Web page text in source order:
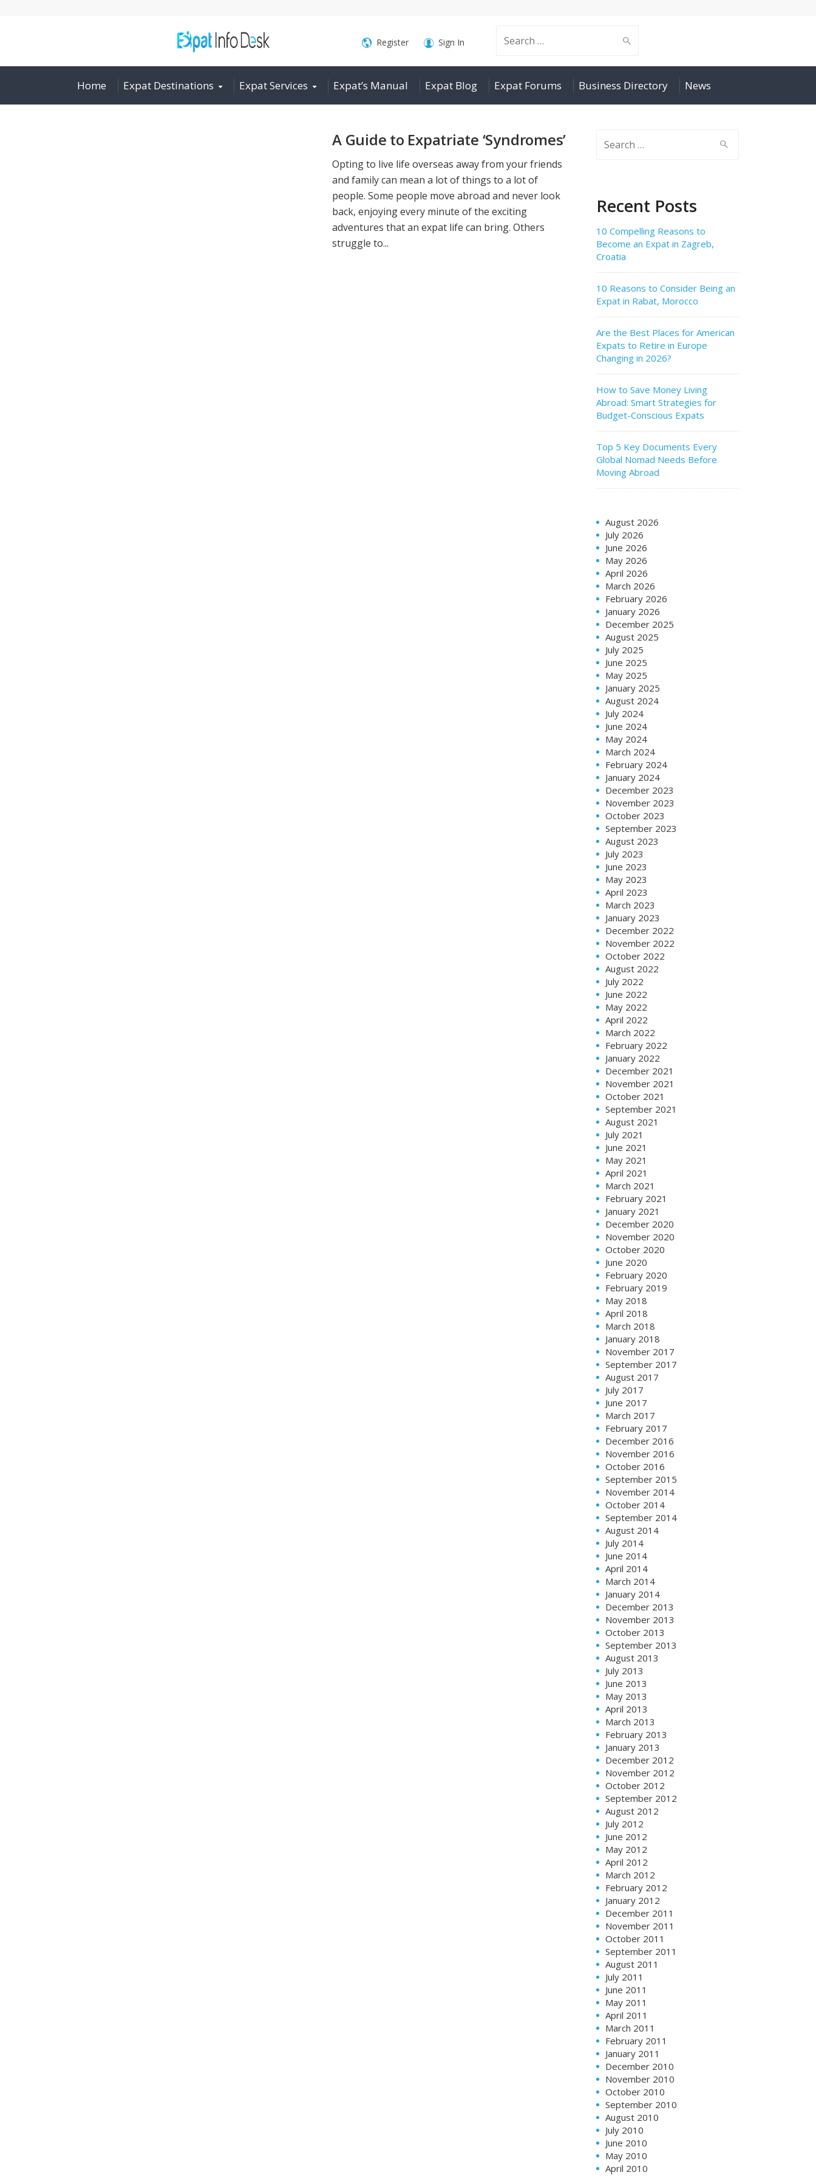
Search
for:
Register Sign In
Home Expat Destinations Expat Services Expat’s Manual Expat Blog Expat Forums Business Directory News
A Guide to Expatriate ‘Syndromes’
Opting to live life overseas away from your friends
and family can mean a lot of things to a lot of
people. Some people move abroad and never look
back, enjoying every minute of the exciting
adventures that an expat life can bring. Others
struggle to...
Recent Posts
10 Compelling Reasons to
Become an Expat in Zagreb,
Croatia
10 Reasons to Consider Being an
Expat in Rabat, Morocco
Are the Best Places for American
Expats to Retire in Europe
Changing in 2026?
How to Save Money Living
Abroad: Smart Strategies for
Budget-Conscious Expats
Top 5 Key Documents Every
Global Nomad Needs Before
Moving Abroad
August 2026
July 2026
June 2026
May 2026
April 2026
March 2026
February 2026
January 2026
December 2025
August 2025
July 2025
June 2025
May 2025
January 2025
August 2024
July 2024
June 2024
May 2024
March 2024
February 2024
January 2024
December 2023
November 2023
October 2023
September 2023
August 2023
July 2023
June 2023
May 2023
April 2023
March 2023
January 2023
December 2022
November 2022
October 2022
August 2022
July 2022
June 2022
May 2022
April 2022
March 2022
February 2022
January 2022
December 2021
November 2021
October 2021
September 2021
August 2021
July 2021
June 2021
May 2021
April 2021
March 2021
February 2021
January 2021
December 2020
November 2020
October 2020
June 2020
February 2020
February 2019
May 2018
April 2018
March 2018
January 2018
November 2017
September 2017
August 2017
July 2017
June 2017
March 2017
February 2017
December 2016
November 2016
October 2016
September 2015
November 2014
October 2014
September 2014
August 2014
July 2014
June 2014
April 2014
March 2014
January 2014
December 2013
November 2013
October 2013
September 2013
August 2013
July 2013
June 2013
May 2013
April 2013
March 2013
February 2013
January 2013
December 2012
November 2012
October 2012
September 2012
August 2012
July 2012
June 2012
May 2012
April 2012
March 2012
February 2012
January 2012
December 2011
November 2011
October 2011
September 2011
August 2011
July 2011
June 2011
May 2011
April 2011
March 2011
February 2011
January 2011
December 2010
November 2010
October 2010
September 2010
August 2010
July 2010
June 2010
May 2010
April 2010